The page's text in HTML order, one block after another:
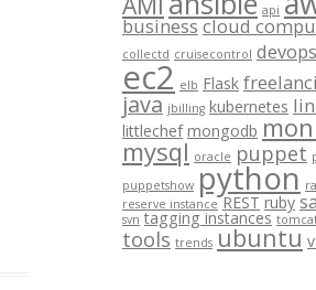
f
r
:
api
businesscloud
collectd cruisecontrol devops
ec2 elb Flask
java jbilling kubernetes
littlechef mongodb
mysql oracle puppet
puppetshow python
reserve instance REST ruby
svn tagging instances
tools trends ubuntu